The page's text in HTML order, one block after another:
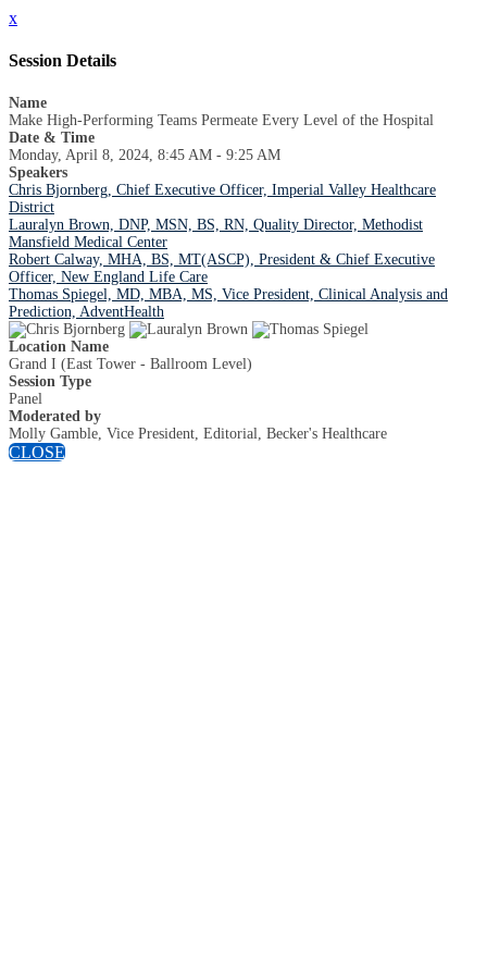
x
Session Details
Name
Make High-Performing Teams Permeate Every Level of the Hospital
Date & Time
Monday, April 8, 2024, 8:45 AM - 9:25 AM
Speakers
Chris Bjornberg, Chief Executive Officer, Imperial Valley Healthcare
District
Lauralyn Brown, DNP, MSN, BS, RN, Quality Director, Methodist
Mansfield Medical Center
Robert Calway, MHA, BS, MT(ASCP), President & Chief Executive
Officer, New England Life Care
Thomas Spiegel, MD, MBA, MS, Vice President, Clinical Analysis and
Prediction, AdventHealth
Location Name
Grand I (East Tower - Ballroom Level)
Session Type
Panel
Moderated by
Molly Gamble, Vice President, Editorial, Becker's Healthcare
CLOSE